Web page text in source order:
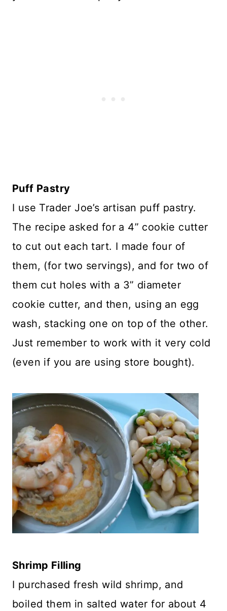
Puff Pastry
I use Trader Joe’s artisan puff pastry.
The recipe asked for a 4” cookie cutter
to cut out each tart. I made four of
them, (for two servings), and for two of
them cut holes with a 3” diameter
cookie cutter, and then, using an egg
wash, stacking one on top of the other.
Just remember to work with it very cold
(even if you are using store bought).
Shrimp Filling
I purchased fresh wild shrimp, and
boiled them in salted water for about 4